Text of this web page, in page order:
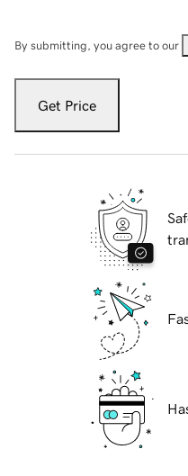
By submitting, you agree to our
Get Price